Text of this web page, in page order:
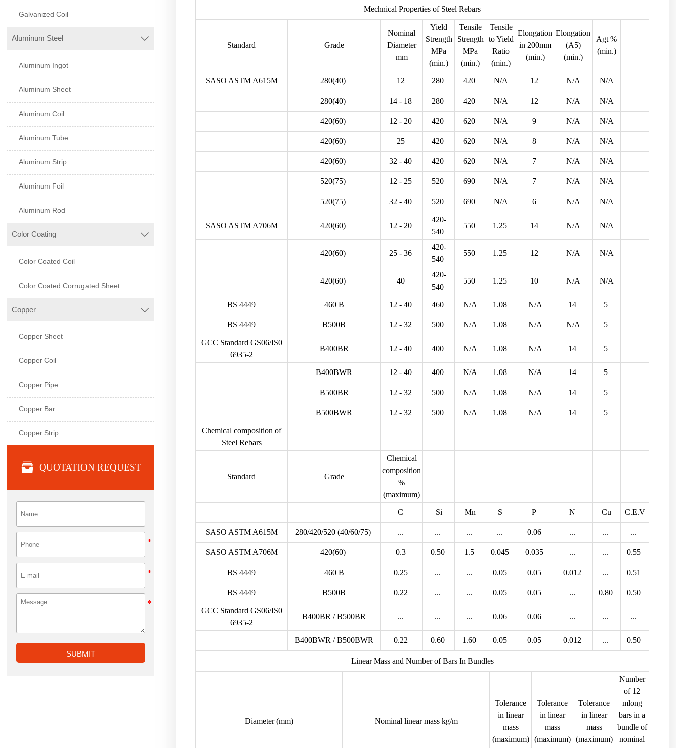
Galvanized Coil
Aluminum Steel 
Aluminum Ingot
Aluminum Sheet
Aluminum Coil
Aluminum Tube
Aluminum Strip
Aluminum Foil
Aluminum Rod
Color Coating 
Color Coated Coil
Color Coated Corrugated Sheet
Copper 
Copper Sheet
Copper Coil
Copper Pipe
Copper Bar
Copper Strip
 QUOTATION REQUEST
SUBMIT
Mechnical Properties of Steel Rebars
Standard Grade
Nominal
Diameter
mm
Yield
Strength
MPa
(min.)
Tensile
Strength
MPa
(min.)
Tensile
to Yield
Ratio
(min.)
Elongation
in 200mm
(min.)
Elongation
(A5)
(min.)
Agt %
(min.)
SASO ASTM A615M 280(40) 12 280 420 N/A 12 N/A N/A
280(40) 14 - 18 280 420 N/A 12 N/A N/A
420(60) 12 - 20 420 620 N/A 9 N/A N/A
420(60) 25 420 620 N/A 8 N/A N/A
420(60) 32 - 40 420 620 N/A 7 N/A N/A
520(75) 12 - 25 520 690 N/A 7 N/A N/A
520(75) 32 - 40 520 690 N/A 6 N/A N/A
SASO ASTM A706M 420(60) 12 - 20
420-
540
550 1.25 14 N/A N/A
420(60) 25 - 36
420-
540
550 1.25 12 N/A N/A
420(60) 40
420-
540
550 1.25 10 N/A N/A
BS 4449 460 B 12 - 40 460 N/A 1.08 N/A 14 5
BS 4449 B500B 12 - 32 500 N/A 1.08 N/A N/A 5
GCC Standard GS06/IS0
6935-2
B400BR 12 - 40 400 N/A 1.08 N/A 14 5
B400BWR 12 - 40 400 N/A 1.08 N/A 14 5
B500BR 12 - 32 500 N/A 1.08 N/A 14 5
B500BWR 12 - 32 500 N/A 1.08 N/A 14 5
Chemical composition of
Steel Rebars
Standard Grade
Chemical
composition
%
(maximum)
C Si Mn S P N Cu C.E.V
SASO ASTM A615M 280/420/520 (40/60/75) ... ... ... ... 0.06 ... ... ...
SASO ASTM A706M 420(60) 0.3 0.50 1.5 0.045 0.035 ... ... 0.55
BS 4449 460 B 0.25 ... ... 0.05 0.05 0.012 ... 0.51
BS 4449 B500B 0.22 ... ... 0.05 0.05 ... 0.80 0.50
GCC Standard GS06/IS0
6935-2
B400BR / B500BR ... ... ... 0.06 0.06 ... ... ...
B400BWR / B500BWR 0.22 0.60 1.60 0.05 0.05 0.012 ... 0.50
Linear Mass and Number of Bars In Bundles
Diameter (mm) Nominal linear mass kg/m
Tolerance
in linear
mass
(maximum)
Tolerance
in linear
mass
(maximum)
Tolerance
in linear
mass
(maximum)
Number
of 12
mlong
bars in a
bundle of
nominal